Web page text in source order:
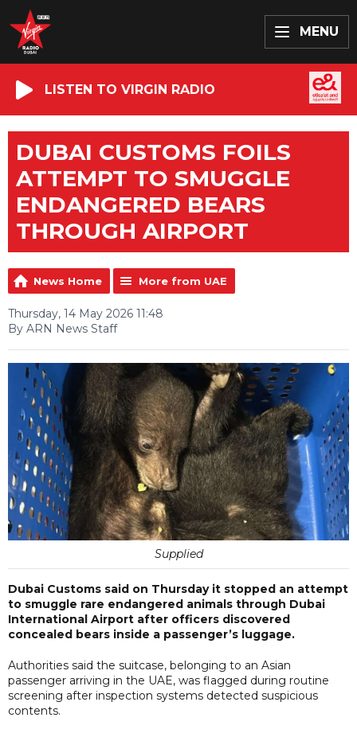
MENU
LISTEN TO VIRGIN RADIO
DUBAI CUSTOMS FOILS
ATTEMPT TO SMUGGLE
ENDANGERED BEARS
THROUGH AIRPORT
News Home More from UAE
Thursday, 14 May 2026 11:48
By ARN News Staff
Supplied
Dubai Customs said on Thursday it stopped an attempt
to smuggle rare endangered animals through Dubai
International Airport after officers discovered
concealed bears inside a passenger’s luggage.
Authorities said the suitcase, belonging to an Asian
passenger arriving in the UAE, was flagged during routine
screening after inspection systems detected suspicious
contents.